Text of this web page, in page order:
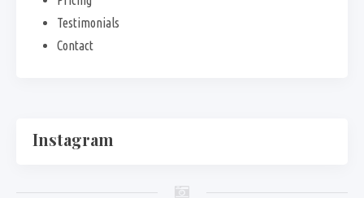
Testimonials
Contact
Instagram